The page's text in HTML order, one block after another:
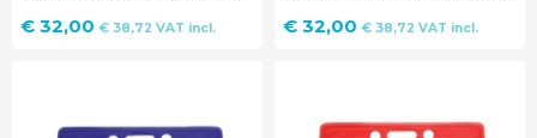
€ 32,00 € 38,72 VAT incl. € 32,00 € 38,72 VAT incl.